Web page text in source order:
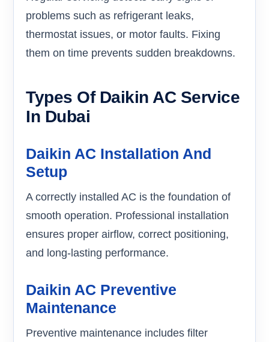
problems such as refrigerant leaks,
thermostat issues, or motor faults. Fixing
them on time prevents sudden breakdowns.
Types Of Daikin AC Service
In Dubai
Daikin AC Installation And
Setup
A correctly installed AC is the foundation of
smooth operation. Professional installation
ensures proper airflow, correct positioning,
and long-lasting performance.
Daikin AC Preventive
Maintenance
Preventive maintenance includes filter